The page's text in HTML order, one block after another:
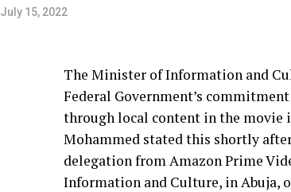
July 15, 2022
The Minister of Information and
Federal Government’s
through local content in the movie
Mohammed stated this shortly
delegation from Amazon Prime
Information and Culture, in Abuja,